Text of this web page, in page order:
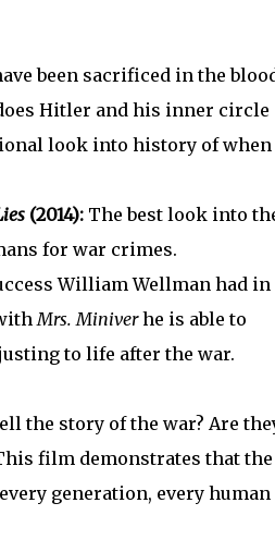
been sacrificed in the
Hitler and his inner circle
look into history of when
(2014):The best look into
for war crimes.
William Wellman had in
Mrs. Miniverhe is able to
to life after the war.
the story of the war? Are
film demonstrates that the
generation, every human